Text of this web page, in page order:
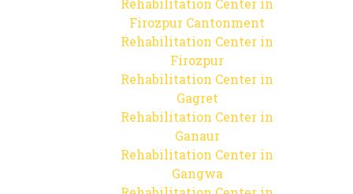
Rehabilitation Center in
Firozpur Cantonment
Rehabilitation Center in
Firozpur
Rehabilitation Center in
Gagret
Rehabilitation Center in
Ganaur
Rehabilitation Center in
Gangwa